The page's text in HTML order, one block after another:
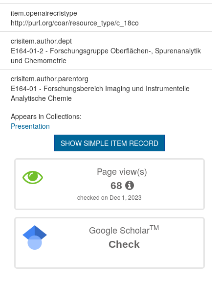
item.openairecristype
http://purl.org/coar/resource_type/c_18co
crisitem.author.dept
E164-01-2 - Forschungsgruppe Oberflächen-, Spurenanalytik
und Chemometrie
crisitem.author.parentorg
E164-01 - Forschungsbereich Imaging und Instrumentelle
Analytische Chemie
Appears in Collections:
Presentation
SHOW SIMPLE ITEM RECORD
Page view(s)
68
checked on Dec 1, 2023
Google ScholarTM
Check